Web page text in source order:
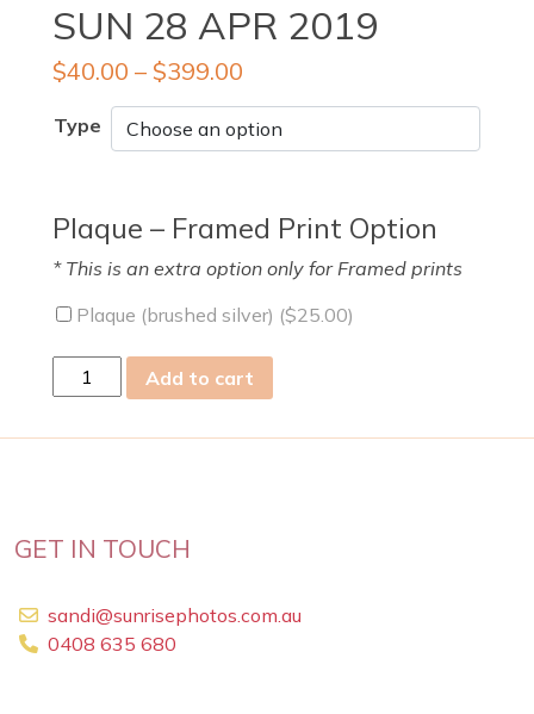
SUN 28 APR 2019
$40.00 – $399.00
Type
Plaque – Framed Print Option
* This is an extra option only for Framed prints
Plaque (brushed silver) ($25.00)
28
Add to cart
GET IN TOUCH
sandi@sunrisephotos.com.au
0408 635 680